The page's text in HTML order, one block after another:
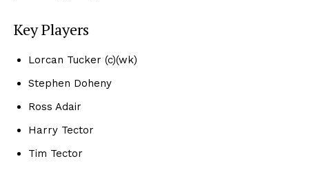
Key Players
Lorcan Tucker (c)(wk)
Stephen Doheny
Ross Adair
Harry Tector
Tim Tector